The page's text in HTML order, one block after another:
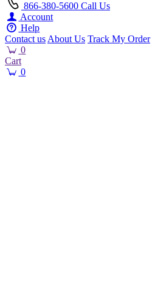
866-380-5600 Call Us
Account
Help
Contact us About Us Track My Order
0
Cart
0